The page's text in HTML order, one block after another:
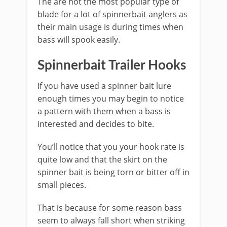
blade for a lot of spinnerbait anglers as
their main usage is during times when
bass will spook easily.
​Spinnerbait Trailer Hooks
If you have used a spinner bait lure
enough times you may begin to notice
a pattern with them when a bass is
interested and decides to bite.
You’ll notice that you your hook rate is
quite low and that the skirt on the
spinner bait is being torn or bitter off in
small pieces.
That is because for some reason bass
seem to always fall short when striking